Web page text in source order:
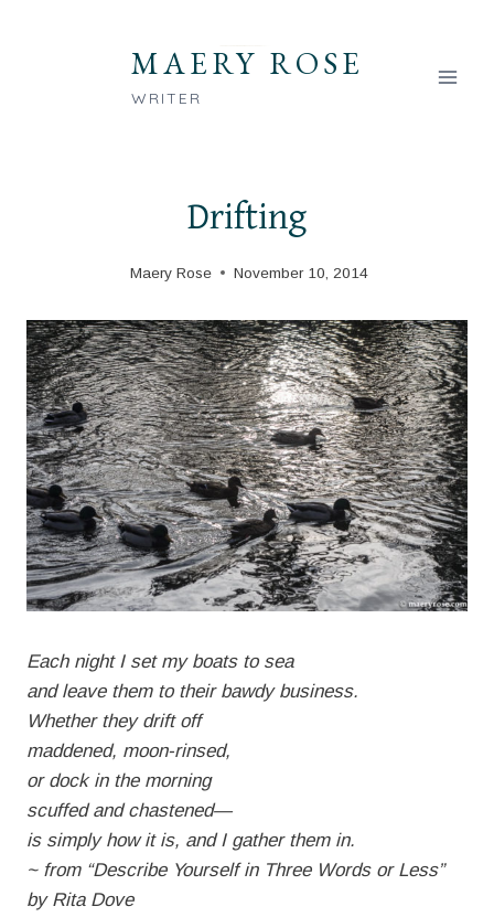
MAERY ROSE
WRITER
Drifting
Maery Rose November 10, 2014
Each night I set my boats to sea
and leave them to their bawdy business.
Whether they drift off
maddened, moon-rinsed,
or dock in the morning
scuffed and chastened—
is simply how it is, and I gather them in.
~ from “Describe Yourself in Three Words or Less”
by Rita Dove